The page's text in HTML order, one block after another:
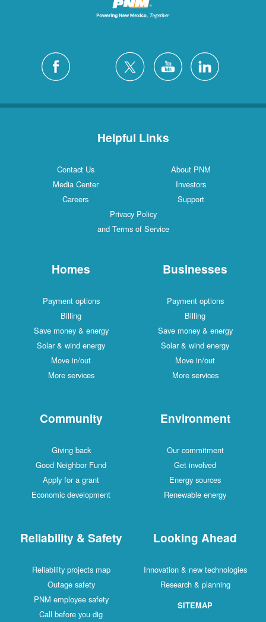
Helpful Links
Contact Us
About PNM
Media Center
Investors
Careers
Support
Privacy Policy
and Terms of Service
Homes
Payment options
Billing
Save money & energy
Solar & wind energy
Move in/out
More services
Businesses
Payment options
Billing
Save money & energy
Solar & wind energy
Move in/out
More services
Community
Giving back
Good Neighbor Fund
Apply for a grant
Economic development
Environment
Our commitment
Get involved
Energy sources
Renewable energy
Reliability & Safety
Reliability projects map
Outage safety
PNM employee safety
Call before you dig
Looking Ahead
Innovation & new technologies
Research & planning
SITEMAP